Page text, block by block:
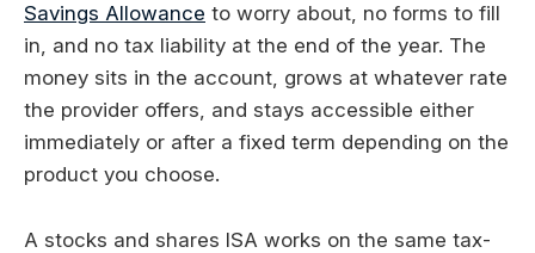
Savings Allowance to worry about, no forms to fill
in, and no tax liability at the end of the year. The
money sits in the account, grows at whatever rate
the provider offers, and stays accessible either
immediately or after a fixed term depending on the
product you choose.
A stocks and shares ISA works on the same tax-